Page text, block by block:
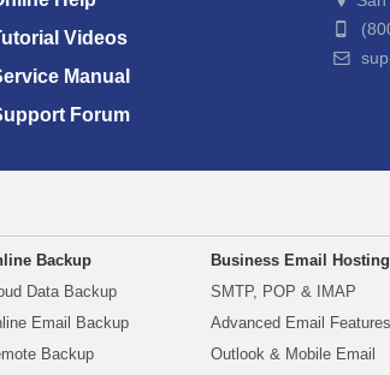
Videos
Manual
Forum
Backup
Data Backup
Email Backup
Backup
Business Email Hosting
SMTP, POP & IMAP
Advanced Email Features
Outlook & Mobile Email